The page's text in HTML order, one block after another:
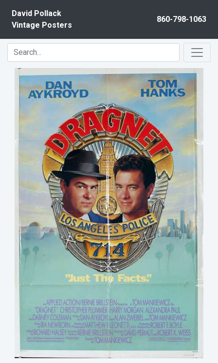
David Pollack
Vintage Posters
860-798-1063